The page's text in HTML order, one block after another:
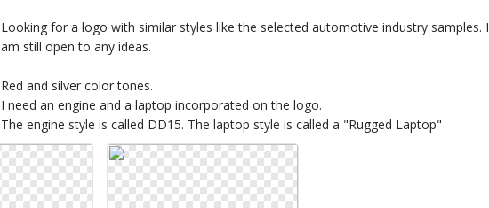
Looking for a logo with similar styles like the selected automotive industry samples. I
am still open to any ideas.
Red and silver color tones.
I need an engine and a laptop incorporated on the logo.
The engine style is called DD15. The laptop style is called a "Rugged Laptop"